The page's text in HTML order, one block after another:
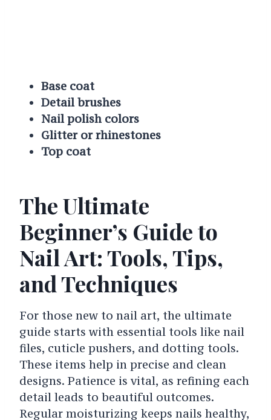
Base coat
Detail brushes
Nail polish colors
Glitter or rhinestones
Top coat
The Ultimate
Beginner’s Guide to
Nail Art: Tools, Tips,
and Techniques
For those new to nail art, the ultimate
guide starts with essential tools like nail
files, cuticle pushers, and dotting tools.
These items help in precise and clean
designs. Patience is vital, as refining each
detail leads to beautiful outcomes.
Regular moisturizing keeps nails healthy,